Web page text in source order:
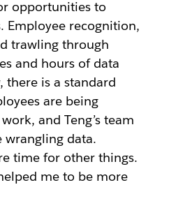
opportunities to
Employee recognition,
trawling through
and hours of data
there is a standard
are being
and Teng’s team
wrangling data.
time for other things.
me to be more